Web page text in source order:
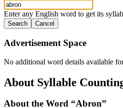
Enter any English word to get its
Search Cancel
Advertisement Space
No additional word details available
About Syllable
About the Word “Abron”